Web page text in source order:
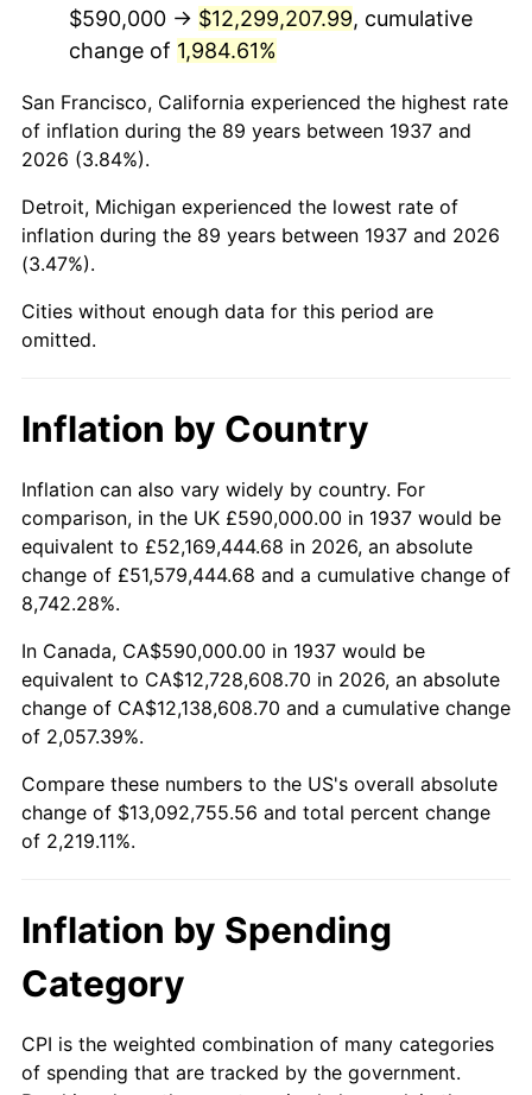
1979 $2,974,583.33 11.35%
1980 $3,376,111.11
1981 $3,724,375.00 10.32%
1982 $3,953,819.44
1983 $4,080,833.33 3.21%
1984
1985 $4,408,611.11 3.56%
1987 $4,654,444.44 3.65%
1988 $4,847,013.89 4.14%
1989 $5,080,555.56 4.82%
1990
1991 $5,580,416.67 4.21%
1992 $5,748,402.78 3.01%
1994 $6,072,083.33 2.56%
1996 $6,428,541.67 2.95%
1997
1999 $6,825,972.22 2.21%
$590,000 → $12,299,207.99, cumulative
change of 1,984.61%
San Francisco, California experienced the highest rate
of inflation during the 89 years between 1937 and
2026 (3.84%).
Detroit, Michigan experienced the lowest rate of
inflation during the 89 years between 1937 and 2026
(3.47%).
Cities without enough data for this period are
omitted.
Inflation by Country
Inflation can also vary widely by country. For
comparison, in the UK £590,000.00 in 1937 would be
equivalent to £52,169,444.68 in 2026, an absolute
change of £51,579,444.68 and a cumulative change of
8,742.28%.
In Canada, CA$590,000.00 in 1937 would be
equivalent to CA$12,728,608.70 in 2026, an absolute
change of CA$12,138,608.70 and a cumulative change
of 2,057.39%.
Compare these numbers to the US's overall absolute
change of $13,092,755.56 and total percent change
of 2,219.11%.
Inflation by Spending
Category
CPI is the weighted combination of many categories
of spending that are tracked by the government.